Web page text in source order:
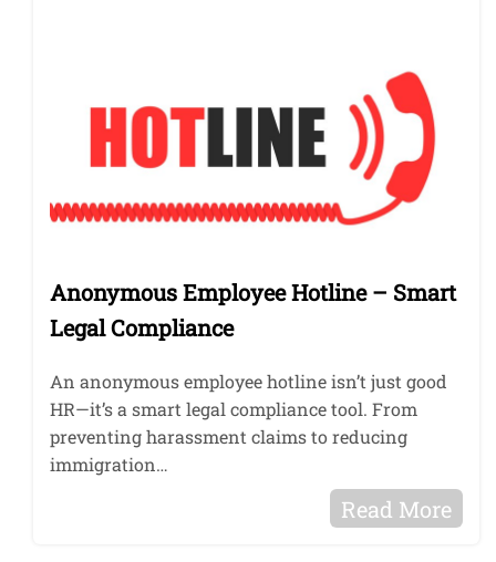
Anonymous Employee Hotline – Smart
Legal Compliance
An anonymous employee hotline isn’t just good
HR—it’s a smart legal compliance tool. From
preventing harassment claims to reducing
immigration…
Read More